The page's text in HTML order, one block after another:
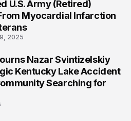
U.S. Army (Retired)
Myocardial Infarction
2025
Nazar Svintizelskiy
Kentucky Lake Accident
Searching for